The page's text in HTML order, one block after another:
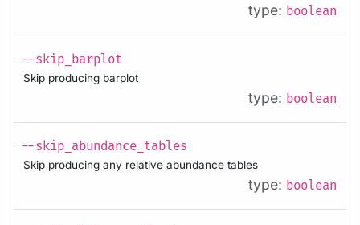
type: boolean
--skip_barplot
Skip producing barplot
type: boolean
--skip_abundance_tables
Skip producing any relative abundance tables
type: boolean